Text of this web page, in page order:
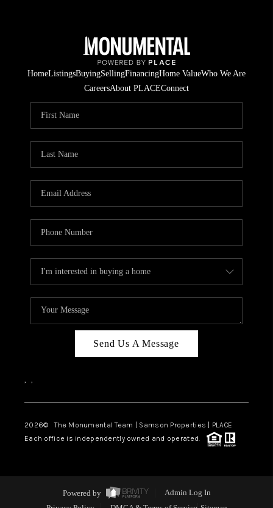
HomeListingsBuyingSellingFinancingHome ValueWho We Are
CareersAbout PLACEConnect
Send Us A Message
, ,
2026© The Monumental Team | Samson Properties | PLACE
Each office is independently owned and operated.
Powered by
Admin Log In